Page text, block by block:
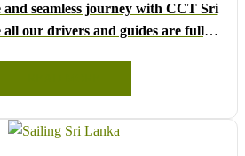
and seamless journey with CCT Sri
our drivers and guides are fully
size and preferred date from the
and feel free to share any special
requests in the next step.